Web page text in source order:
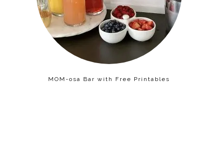
MOM-osa Bar with Free Printables